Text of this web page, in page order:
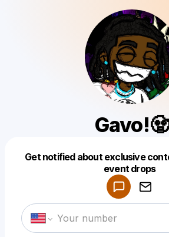
Gavo!🧟
Get notified about exclusive
event drops
Make a drop like